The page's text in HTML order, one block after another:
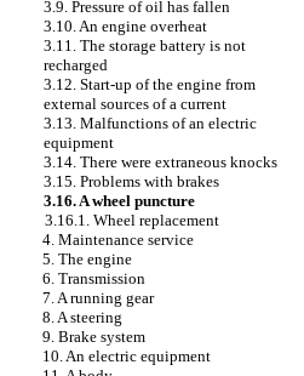
3.9. Pressure of oil has fallen
3.10. An engine overheat
3.11. The storage battery is not
recharged
3.12. Start-up of the engine from
external sources of a current
3.13. Malfunctions of an electric
equipment
3.14. There were extraneous knocks
3.15. Problems with brakes
3.16. A wheel puncture
3.16.1. Wheel replacement
4. Maintenance service
5. The engine
6. Transmission
7. A running gear
8. A steering
9. Brake system
10. An electric equipment